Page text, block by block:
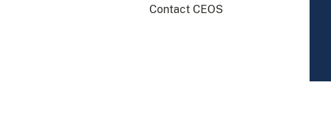
Contact CEOS